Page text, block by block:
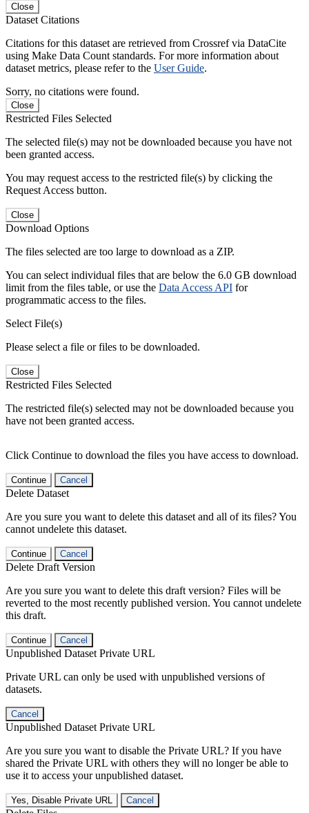
Close
Dataset Citations
Citations for this dataset are retrieved from Crossref via DataCite
using Make Data Count standards. For more information about
dataset metrics, please refer to the User Guide.
Sorry, no citations were found.
Close
Restricted Files Selected
The selected file(s) may not be downloaded because you have not
been granted access.
You may request access to the restricted file(s) by clicking the
Request Access button.
Close
Download Options
The files selected are too large to download as a ZIP.
You can select individual files that are below the 6.0 GB download
limit from the files table, or use the Data Access API for
programmatic access to the files.
Select File(s)
Please select a file or files to be downloaded.
Close
Restricted Files Selected
The restricted file(s) selected may not be downloaded because you
have not been granted access.
Click Continue to download the files you have access to download.
Continue Cancel
Delete Dataset
Are you sure you want to delete this dataset and all of its files? You
cannot undelete this dataset.
Continue Cancel
Delete Draft Version
Are you sure you want to delete this draft version? Files will be
reverted to the most recently published version. You cannot undelete
this draft.
Continue Cancel
Unpublished Dataset Private URL
Private URL can only be used with unpublished versions of
datasets.
Cancel
Unpublished Dataset Private URL
Are you sure you want to disable the Private URL? If you have
shared the Private URL with others they will no longer be able to
use it to access your unpublished dataset.
Yes, Disable Private URL Cancel